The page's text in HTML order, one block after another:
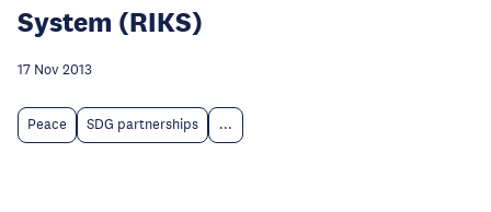
System (RIKS)
17 Nov 2013
Peace SDG partnerships ...